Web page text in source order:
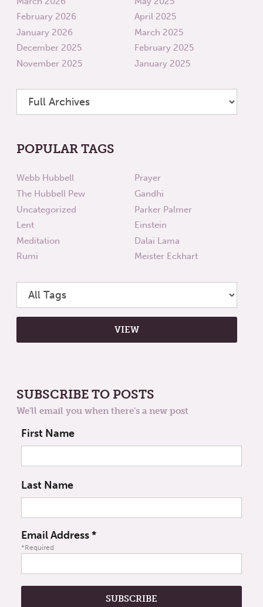
February 2026
January 2026
December 2025
November 2025
April 2025
March 2025
February 2025
January 2025
POPULAR TAGS
Webb Hubbell
The Hubbell Pew
Uncategorized
Lent
Meditation
Rumi
Prayer
Gandhi
Parker Palmer
Einstein
Dalai Lama
Meister Eckhart
SUBSCRIBE TO POSTS
We'll email you when there's a new post
First Name
Last Name
Email Address*
*Required